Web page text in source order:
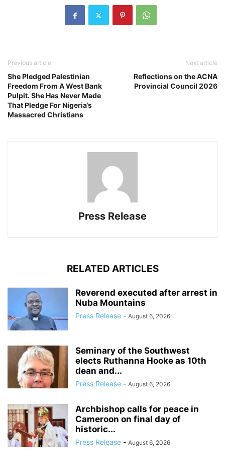
Previous article
She Pledged Palestinian
Freedom From A West Bank
Pulpit. She Has Never Made
That Pledge For Nigeria’s
Massacred Christians
Next article
Reflections on the ACNA
Provincial Council 2026
Press Release
RELATED ARTICLES
Reverend executed after arrest in
Nuba Mountains
Press Release - August 6, 2026
Seminary of the Southwest
elects Ruthanna Hooke as 10th
dean and...
Press Release - August 6, 2026
Archbishop calls for peace in
Cameroon on final day of
historic...
Press Release - August 6, 2026